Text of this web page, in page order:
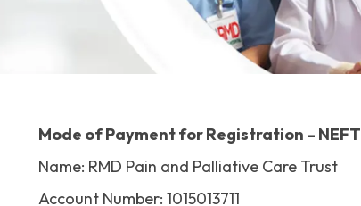
Mode of Payment for Registration – NEFT
Name: RMD Pain and Palliative Care Trust
Account Number: 1015013711